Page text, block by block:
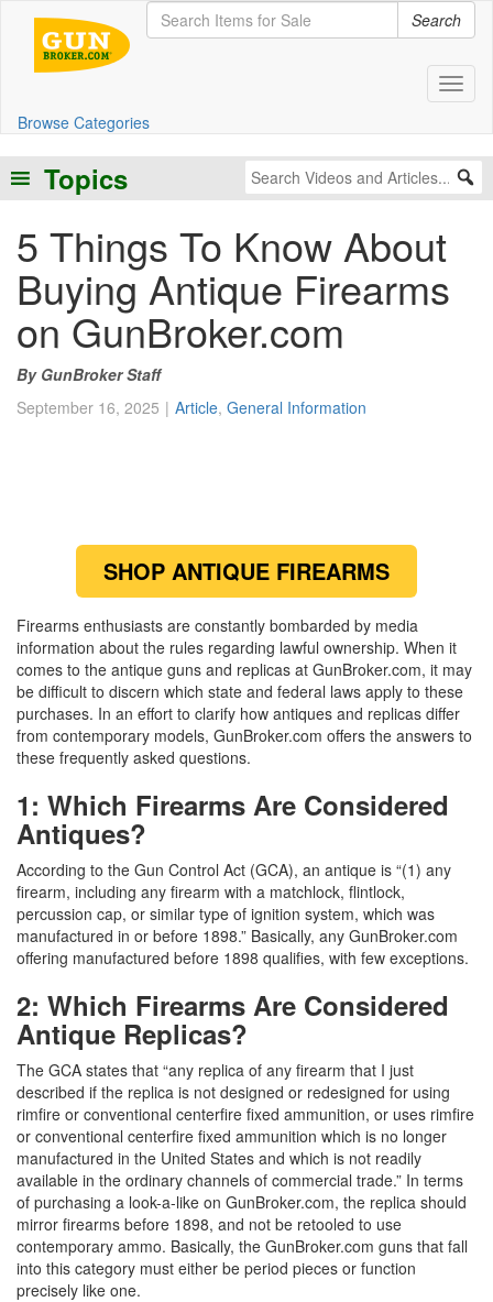
Search
Browse Categories
Topics
5 Things To Know About
Buying Antique Firearms
on GunBroker.com
GunBroker Staff
September 16, 2025
Article, General Information
SHOP ANTIQUE FIREARMS
Firearms enthusiasts are constantly bombarded by media
information about the rules regarding lawful ownership. When it
comes to the antique guns and replicas at GunBroker.com, it may
be difficult to discern which state and federal laws apply to these
purchases. In an effort to clarify how antiques and replicas differ
from contemporary models, GunBroker.com offers the answers to
these frequently asked questions.
1: Which Firearms Are Considered
Antiques?
According to the Gun Control Act (GCA), an antique is “(1) any
firearm, including any firearm with a matchlock, flintlock,
percussion cap, or similar type of ignition system, which was
manufactured in or before 1898.” Basically, any GunBroker.com
offering manufactured before 1898 qualifies, with few exceptions.
2: Which Firearms Are Considered
Antique Replicas?
The GCA states that “any replica of any firearm that I just
described if the replica is not designed or redesigned for using
rimfire or conventional centerfire fixed ammunition, or uses rimfire
or conventional centerfire fixed ammunition which is no longer
manufactured in the United States and which is not readily
available in the ordinary channels of commercial trade.” In terms
of purchasing a look-a-like on GunBroker.com, the replica should
mirror firearms before 1898, and not be retooled to use
contemporary ammo. Basically, the GunBroker.com guns that fall
into this category must either be period pieces or function
precisely like one.